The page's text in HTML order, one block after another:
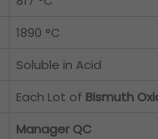
1890 °C
Soluble in Acid
Each Lot of Bismuth
Manager QC